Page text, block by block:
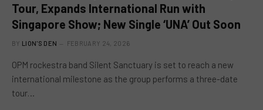
Tour, Expands International Run with
Singapore Show; New Single ‘UNA’ Out Soon
BY LION'S DEN FEBRUARY 24, 2026
OPM rockestra band Silent Sanctuary is set to reach a new
international milestone as the group performs a three-date
tour…